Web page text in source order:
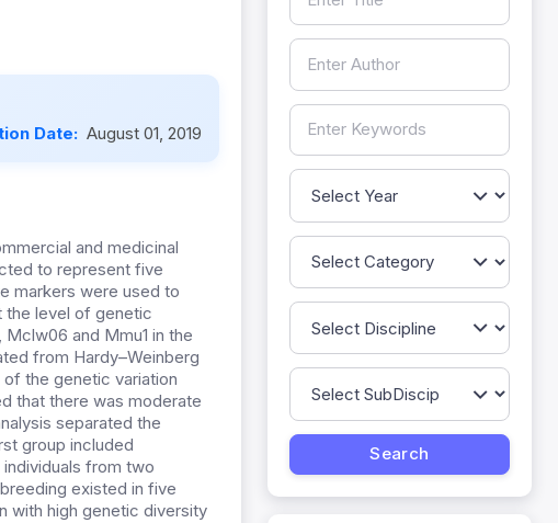
Date: August 01, 2019
and medicinal
to represent five
markers were used to
the level of genetic
and Mmu1 in the
from Hardy–Weinberg
the genetic variation
that there was moderate
separated the
group included
from two
existed in five
with high genetic diversity